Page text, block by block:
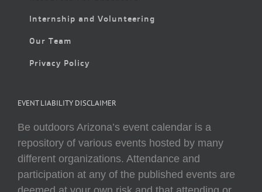
Internship and Volunteering
Our Team
Privacy Policy
EVENT LIABILITY DISCLAIMER
Be outdoors Arizona’s event calendar is a
repository of various events hosted by many
different organizations. Attendance and
participation at any of the published events are